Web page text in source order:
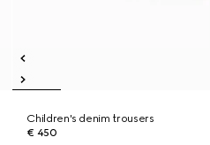
Children's denim trousers
€ 450